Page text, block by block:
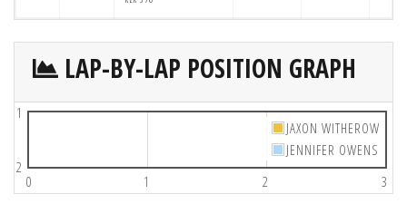
LAP-BY-LAP POSITION GRAPH
0 1 2 3
1
2
JAXON WITHEROW
JENNIFER OWENS